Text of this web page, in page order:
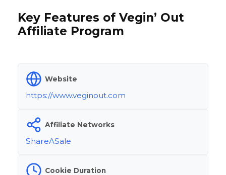
Key Features of Vegin’ Out
Affiliate Program
Website
https://www.veginout.com
Affiliate Networks
ShareASale
Cookie Duration